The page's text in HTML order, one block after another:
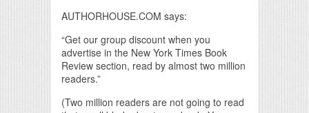
AUTHORHOUSE.COM says:
“Get our group discount when you
advertise in the New York Times Book
Review section, read by almost two million
readers.”
(Two million readers are not going to read